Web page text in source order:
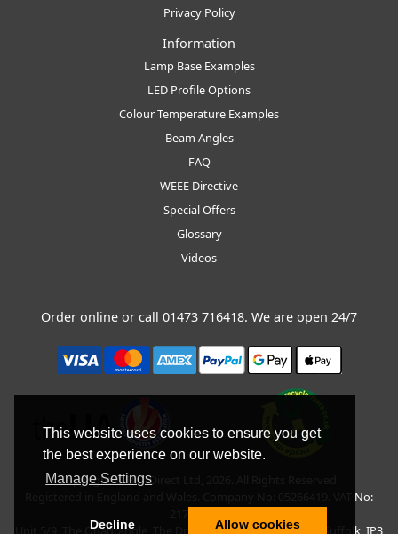
This website uses cookies to ensure you get
the best experience on our website.
Manage Settings
Decline Allow cookies
Privacy Policy
Information
Lamp Base Examples
LED Profile Options
Colour Temperature Examples
Beam Angles
FAQ
WEEE Directive
Special Offers
Glossary
Videos
Order online or call 01473 716418. We are open 24/7
Copyright © BLT Direct Ltd, 2026. All Rights Reserved.
Registered in England and Wales. Company No: 05266419. VAT No:
Unit 5/9, The Quadrangle, The Drift, Nacton Road, Ipswich, Suffolk, IP3